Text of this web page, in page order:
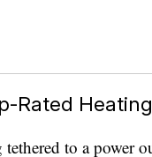
Rated
to a power